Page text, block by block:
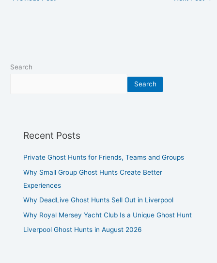
Search
Search
Recent Posts
Private Ghost Hunts for Friends, Teams and Groups
Why Small Group Ghost Hunts Create Better
Experiences
Why DeadLive Ghost Hunts Sell Out in Liverpool
Why Royal Mersey Yacht Club Is a Unique Ghost Hunt
Liverpool Ghost Hunts in August 2026